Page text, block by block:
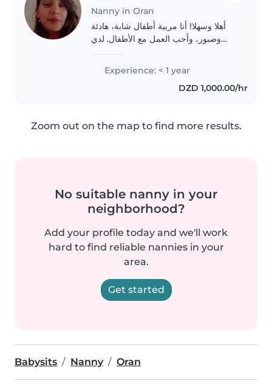
Nanny in Oran
أهلا وسهلا! أنا مربية أطفال شابة، هادئة
وصبور، وأحب العمل مع الأطفال. لدي
الحساسية الغذائية، اضطراب الوسواس
Experience: < 1 year
DZD 1,000.00/hr
Zoom out on the map to find more results.
No suitable nanny in your
neighborhood?
Add your profile today and we'll work
hard to find reliable nannies in your
area.
Get started
Babysits Nanny Oran